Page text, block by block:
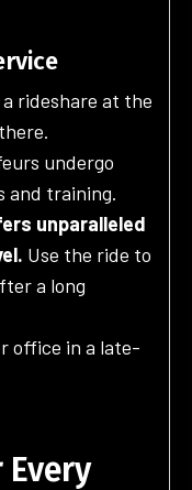
rideshare at the
undergo
and training.
unparalleled
Use the ride to
a long
office in a late-